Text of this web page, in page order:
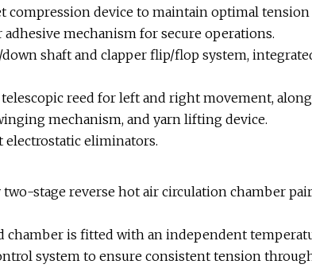
compression device to maintain optimal
mechanism for secure operations.
down shaft and clapper flip/flop system,
reed for left and right movement,
mechanism, and yarn lifting device.
eliminators.
stage reverse hot air circulation chamber
chamber is fitted with an independent
system to ensure consistent tension